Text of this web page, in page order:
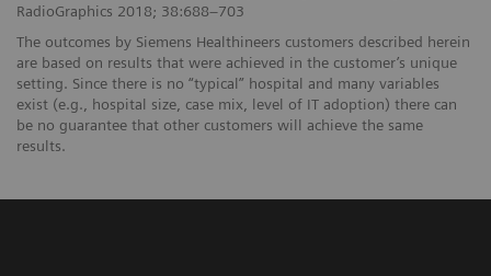
RadioGraphics 2018; 38:688–703
The outcomes by Siemens Healthineers customers described herein
are based on results that were achieved in the customer’s unique
setting. Since there is no “typical” hospital and many variables
exist (e.g., hospital size, case mix, level of IT adoption) there can
be no guarantee that other customers will achieve the same
results.